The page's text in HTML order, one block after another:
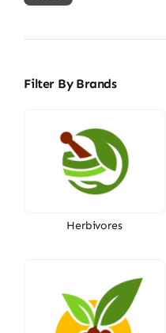
Filter By Brands
Herbivores